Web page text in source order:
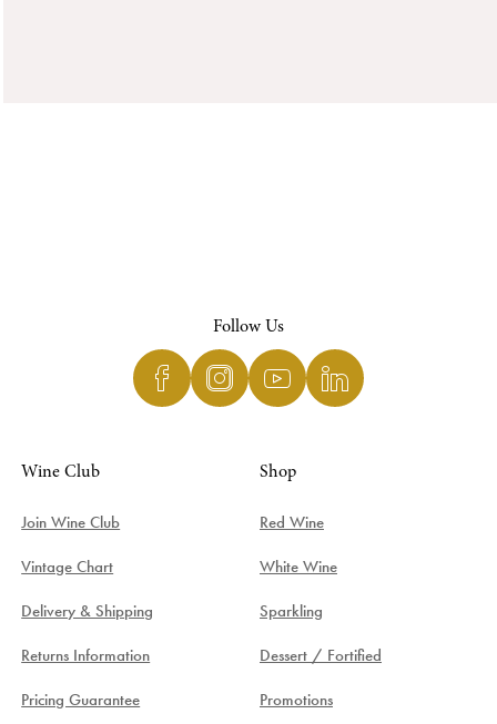
Follow Us
Wine Club
Join Wine Club
Vintage Chart
Delivery & Shipping
Returns Information
Pricing Guarantee
Shop
Red Wine
White Wine
Sparkling
Dessert / Fortified
Promotions